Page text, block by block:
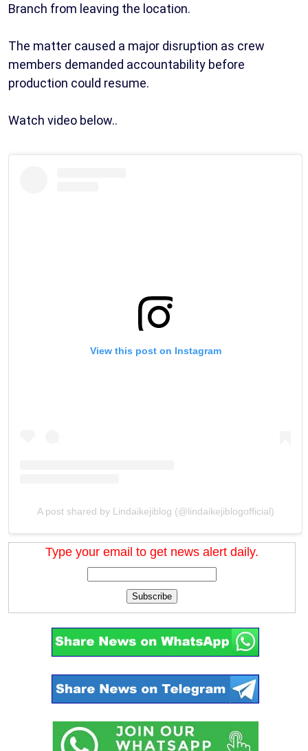
Branch from leaving the location.
The matter caused a major disruption as crew
members demanded accountability before
production could resume.
Watch video below..
View this post on Instagram
A post shared by Lindaikejiblog (@lindaikejiblogofficial)
Type your email to get news alert daily.
Subscribe